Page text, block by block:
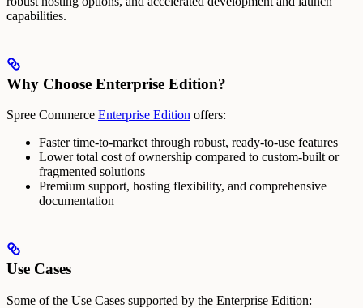
capabilities.
Why Choose Enterprise Edition?
Spree Commerce Enterprise Edition offers:
Faster time-to-market through robust, ready-to-use features
Lower total cost of ownership compared to custom-built or
fragmented solutions
Premium support, hosting flexibility, and comprehensive
documentation
Use Cases
Some of the Use Cases supported by the Enterprise Edition: